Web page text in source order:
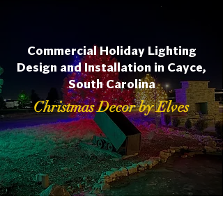
Commercial Holiday Lighting
Design and Installation in Cayce,
South Carolina
Christmas Decor by Elves